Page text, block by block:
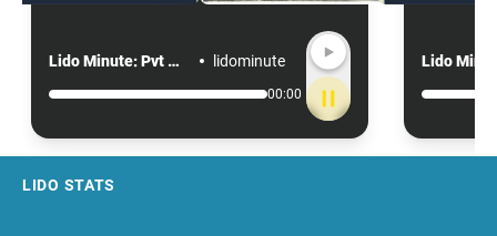
Lido Minute: Pvt motion no confidence lidominute
00:00
Footer
LIDO STATS